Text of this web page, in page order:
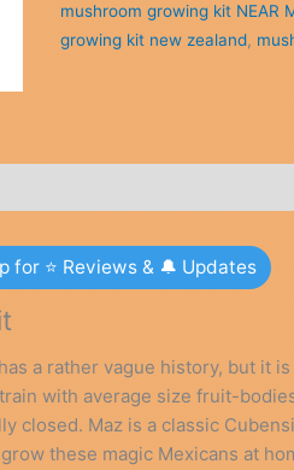
mushroom growing kit NEAR
growing kit new zealand,
for ⭐ Reviews & 🔔 Updates
a rather vague history, but it
with average size fruit-
closed. Maz is a classic
these magic Mexicans at